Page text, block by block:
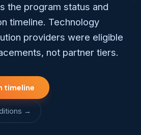
the program status and
timeline. Technology
providers were eligible
not partner tiers.
timeline
→